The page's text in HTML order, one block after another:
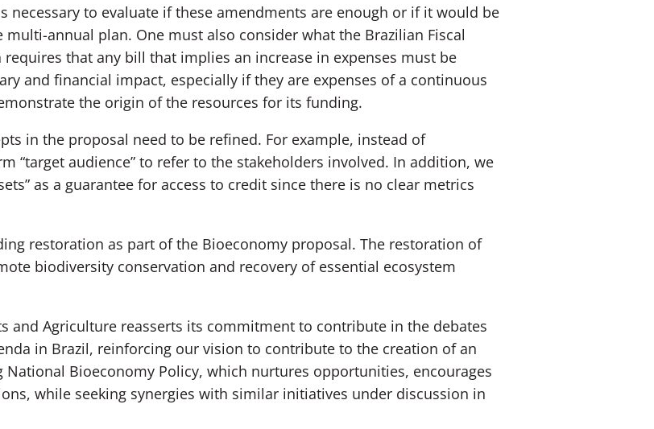
necessary to evaluate if these amendments are enough or if it would be
annual plan. One must also consider what the Brazilian Fiscal
requires that any bill that implies an increase in expenses must be
and financial impact, especially if they are expenses of a continuous
the origin of the resources for its funding.
in the proposal need to be refined. For example, instead of
“target audience” to refer to the stakeholders involved. In addition, we
as a guarantee for access to credit since there is no clear metrics
restoration as part of the Bioeconomy proposal. The restoration of
biodiversity conservation and recovery of essential ecosystem
and Agriculture reasserts its commitment to contribute in the debates
in Brazil, reinforcing our vision to contribute to the creation of an
Bioeconomy Policy, which nurtures opportunities, encourages
while seeking synergies with similar initiatives under discussion in